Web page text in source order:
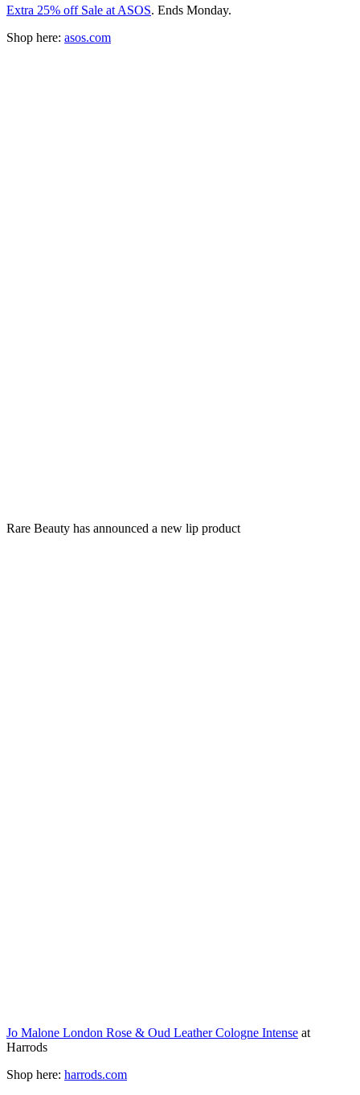
Extra 25% off Sale at ASOS. Ends Monday.
Shop here: asos.com
Rare Beauty has announced a new lip product
Jo Malone London Rose & Oud Leather Cologne Intense at
Harrods
Shop here: harrods.com